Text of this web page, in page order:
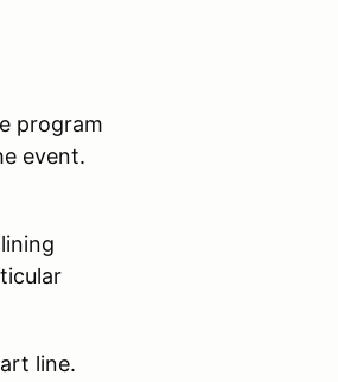
program
event.
line.